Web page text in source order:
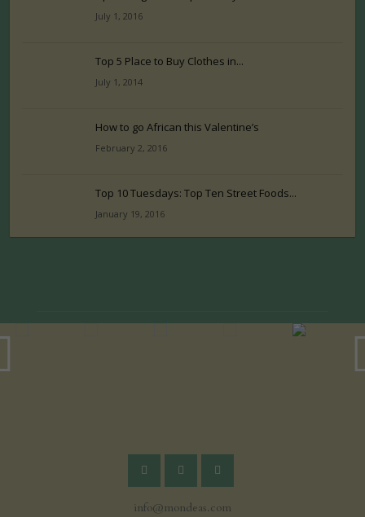
July 1, 2016
Top 5 Place to Buy Clothes in...
July 1, 2014
How to go African this Valentine’s
February 2, 2016
Top 10 Tuesdays: Top Ten Street Foods...
January 19, 2016
info@mondeas.com